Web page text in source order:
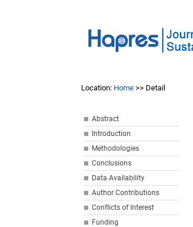
Location: Home >> Detail
Abstract
Introduction
Methodologies
Conclusions
Data Availability
Author Contributions
Conflicts of Interest
Funding